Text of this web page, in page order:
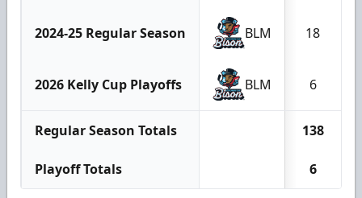
2024-25 Regular Season BLM 18
2026 Kelly Cup Playoffs BLM 6
Regular Season Totals 138
Playoff Totals 6